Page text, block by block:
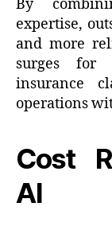
By
expertise,
and more
surges for
insurance
operations
Cost
AI